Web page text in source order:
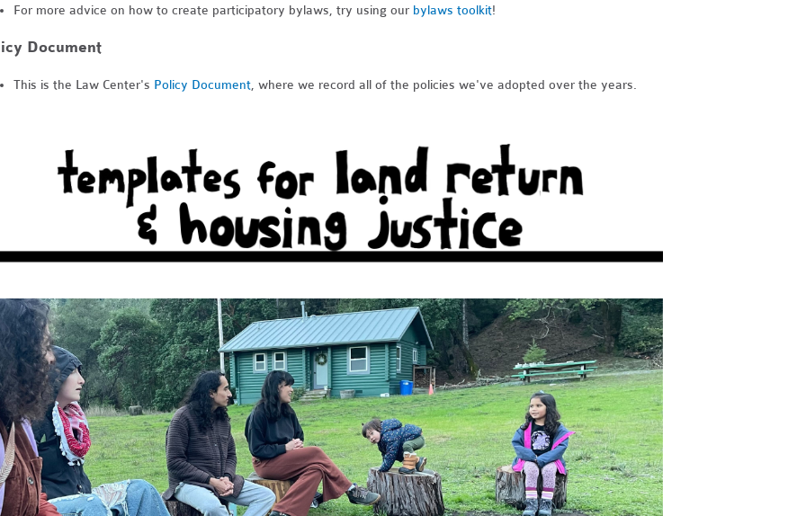
For more advice on how to create participatory bylaws, try using our bylaws toolkit!
Document
This is the Law Center's Policy Document, where we record all of the policies we've adopted over the years.